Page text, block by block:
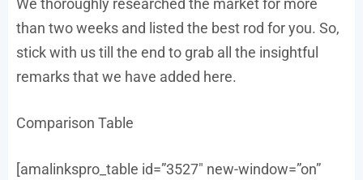
We thoroughly researched the market for more
than two weeks and listed the best rod for you. So,
stick with us till the end to grab all the insightful
remarks that we have added here.
Comparison Table
[amalinkspro_table id=”3527″ new-window=”on”